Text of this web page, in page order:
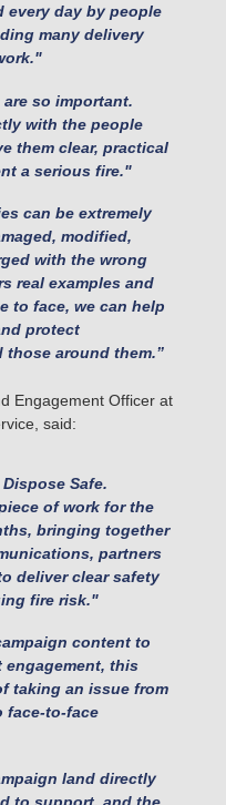
every day by people
many delivery
so important.
with the people
them clear, practical
a serious fire."
can be extremely
modified,
with the wrong
real examples and
to face, we can help
protect
those around them.”
Engagement Officer at
said:
Safe.
of work for the
bringing together
partners
deliver clear safety
fire risk."
content to
engagement, this
taking an issue from
face-to-face
land directly
to support, and the